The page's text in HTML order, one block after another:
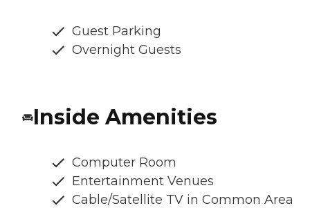
Guest Parking
Overnight Guests
Inside Amenities
Computer Room
Entertainment Venues
Cable/Satellite TV in Common Area